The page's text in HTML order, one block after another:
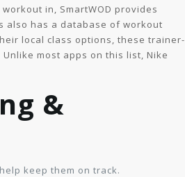
in, SmartWOD provides
also has a database of workout
local class options, these trainer-
most apps on this list, Nike
&
keep them on track.